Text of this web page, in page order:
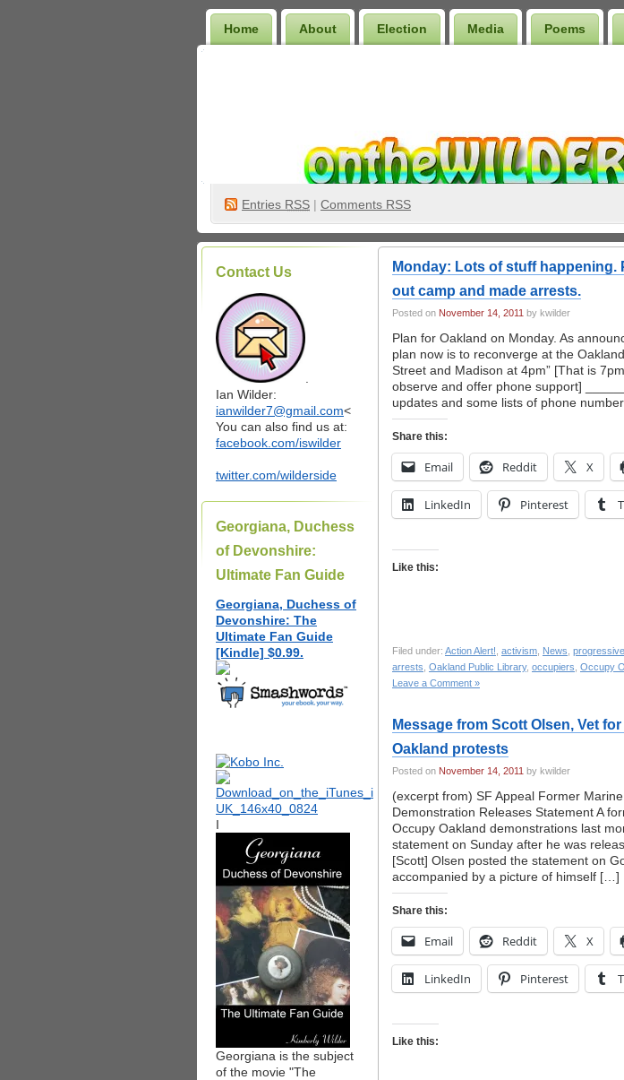
Home About Election Media Poems
Entries RSS | Comments RSS
Contact Us
Ian Wilder:
ianwilder7@gmail.com<
You can also find us at:
facebook.com/iswilder
twitter.com/wilderside
Georgiana, Duchess
of Devonshire:
Ultimate Fan Guide
Georgiana, Duchess of
Devonshire: The
Ultimate Fan Guide
[Kindle] $0.99.
I
Georgiana is the subject
of the movie "The
Monday: Lots of stuff happening.
out camp and made arrests.
Posted on November 14, 2011 by kwilder
Plan for Oakland on Monday. As
plan now is to reconverge at the
Street and Madison at 4pm” [That is
observe and offer phone support]
updates and some lists of phone
Share this:
Email Reddit X
LinkedIn Pinterest
Like this:
Filed under: Action Alert! activism News
arrests Oakland Public Library, occupiers Occupy
Leave a Comment »
Message from Scott Olsen, Vet
Oakland protests
Posted on November 14, 2011 by kwilder
(excerpt from) SF Appeal Former
Demonstration Releases Statement A
Occupy Oakland demonstrations last
statement on Sunday after he was
[Scott] Olsen posted the statement on
accompanied by a picture of himself […]
Share this:
Email Reddit X
LinkedIn Pinterest
Like this: